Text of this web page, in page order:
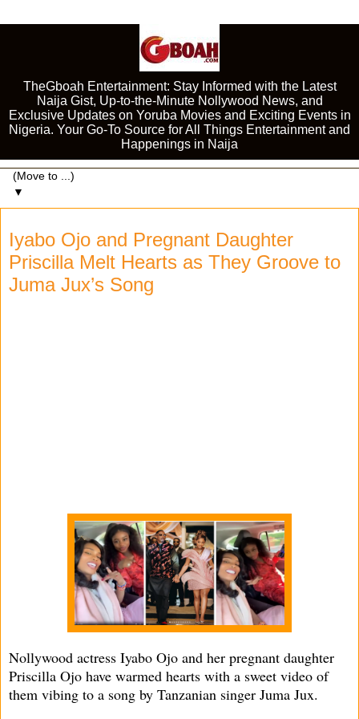
TheGboah Entertainment: Stay Informed with the Latest
Naija Gist, Up-to-the-Minute Nollywood News, and
Exclusive Updates on Yoruba Movies and Exciting Events in
Nigeria. Your Go-To Source for All Things Entertainment and
Happenings in Naija
▼
Iyabo Ojo and Pregnant Daughter
Priscilla Melt Hearts as They Groove to
Juma Jux’s Song
Nollywood actress Iyabo Ojo and her pregnant daughter
Priscilla Ojo have warmed hearts with a sweet video of
them vibing to a song by Tanzanian singer Juma Jux.